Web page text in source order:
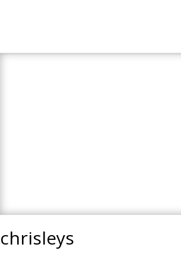
chrisleys